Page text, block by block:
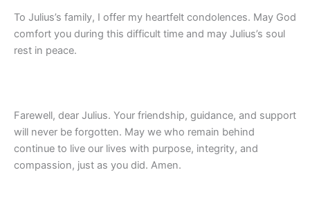
To Julius’s family, I offer my heartfelt condolences. May God
comfort you during this difficult time and may Julius’s soul
rest in peace.
Farewell, dear Julius. Your friendship, guidance, and support
will never be forgotten. May we who remain behind
continue to live our lives with purpose, integrity, and
compassion, just as you did. Amen.